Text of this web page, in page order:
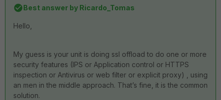
Best answer by Ricardo_Tomas
Hello,
My guess is your unit is doing ssl offload to do one or more
security features (IPS or Application control or HTTPS
inspection or Antivirus or web filter or explicit proxy) , using
an men in the middle approach. That’s fine, it is the common
solution.